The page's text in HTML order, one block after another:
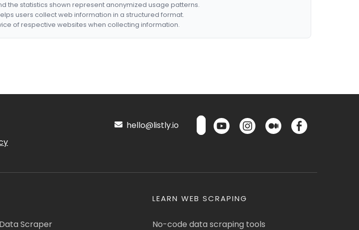
the statistics shown represent anonymized usage patterns.
users collect web information in a structured format.
of respective websites when collecting information.
hello@listly.io
Scraper
LEARN WEB SCRAPING
No-code data scraping tools